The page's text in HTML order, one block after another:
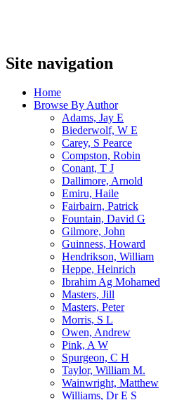
Site navigation
Home
Browse By Author
Adams, Jay E
Biederwolf, W E
Carey, S Pearce
Compston, Robin
Conant, T J
Dallimore, Arnold
Emiru, Haile
Fairbairn, Patrick
Fountain, David G
Gilmore, John
Guinness, Howard
Hendrikson, William
Heppe, Heinrich
Ibrahim Ag Mohamed
Masters, Jill
Masters, Peter
Morris, S L
Owen, Andrew
Pink, A W
Spurgeon, C H
Taylor, William M.
Wainwright, Matthew
Williams, Dr E S